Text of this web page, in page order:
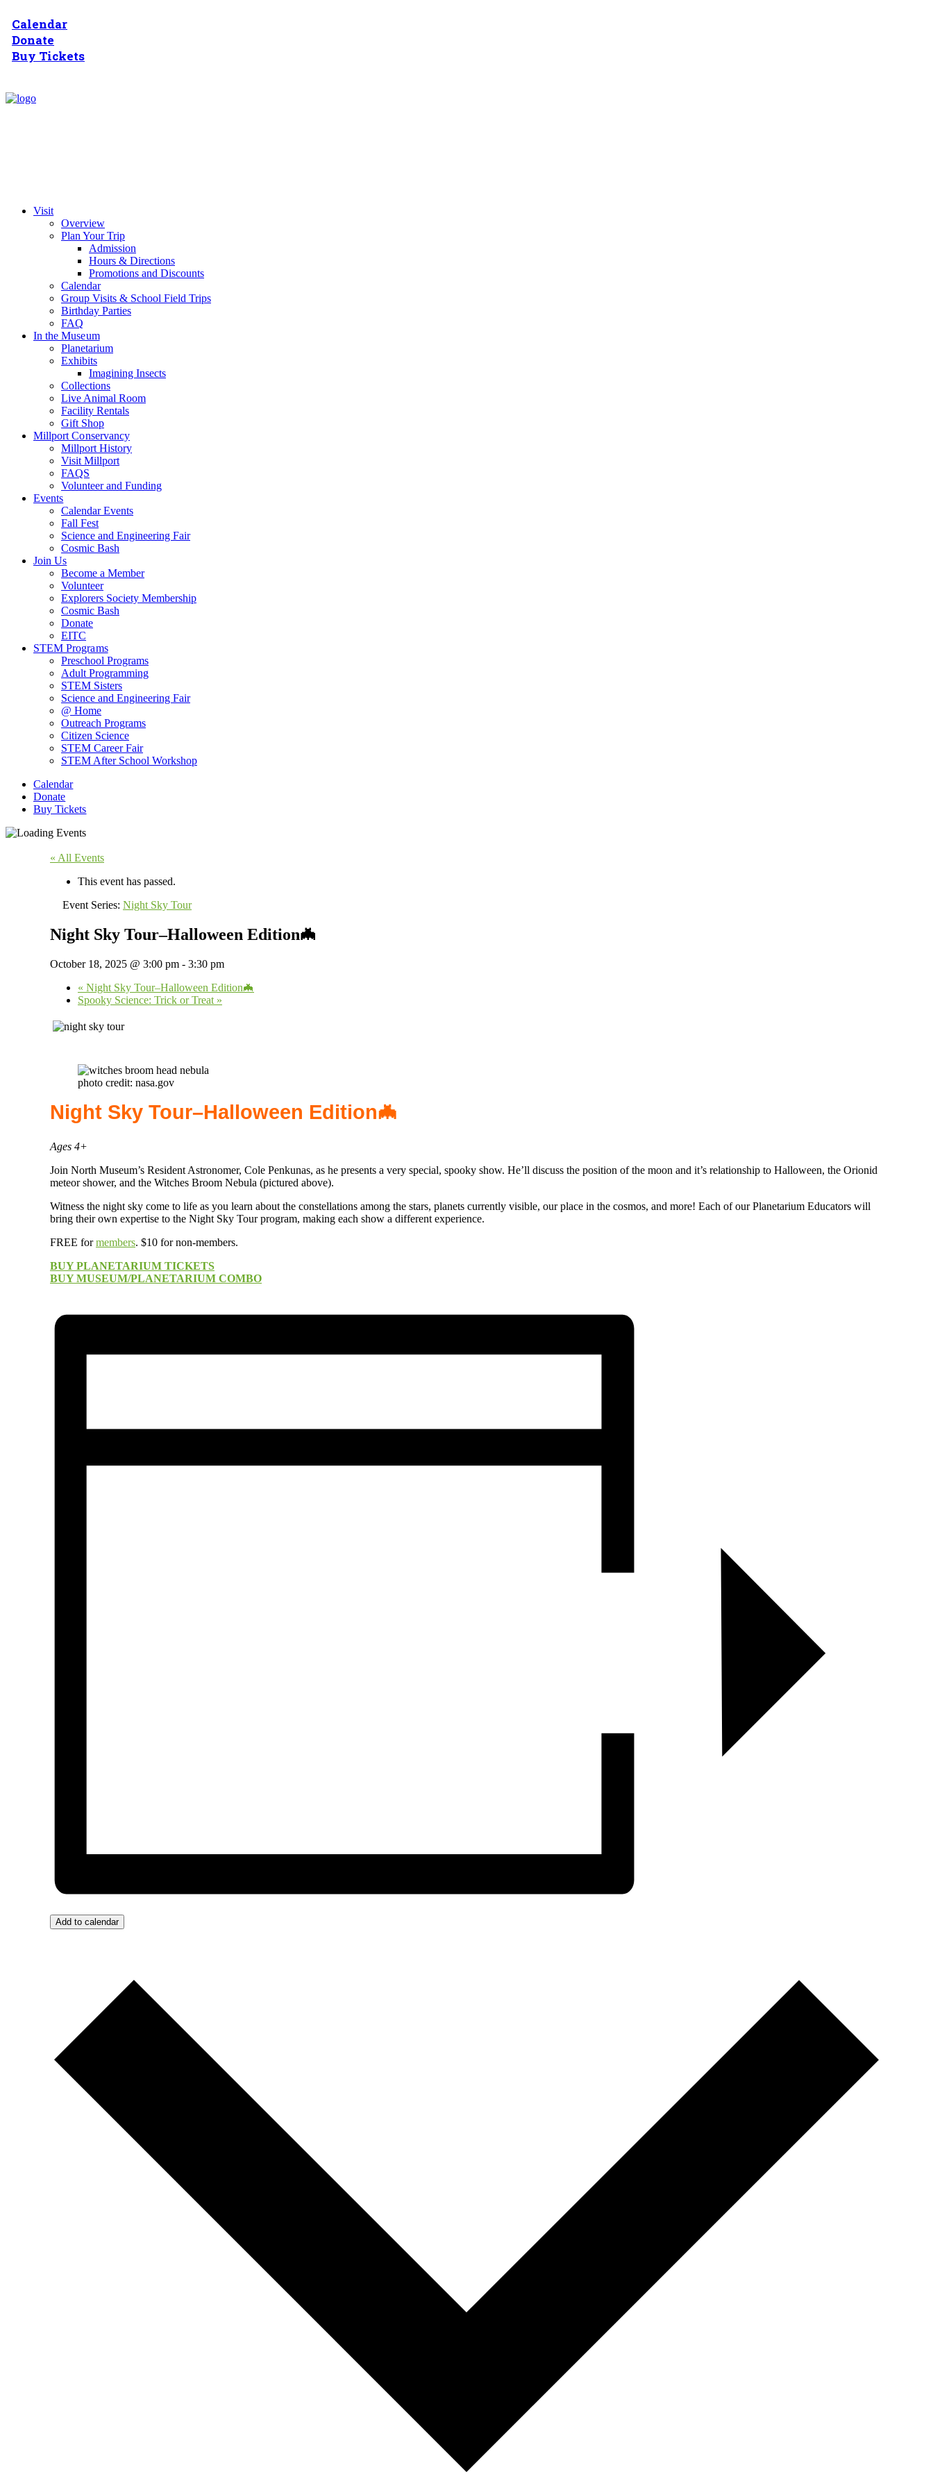
Calendar
Donate
Buy Tickets
Visit
Overview
Plan Your Trip
Admission
Hours & Directions
Promotions and Discounts
Calendar
Group Visits & School Field Trips
Birthday Parties
FAQ
In the Museum
Planetarium
Exhibits
Imagining Insects
Collections
Live Animal Room
Facility Rentals
Gift Shop
Millport Conservancy
Millport History
Visit Millport
FAQS
Volunteer and Funding
Events
Calendar Events
Fall Fest
Science and Engineering Fair
Cosmic Bash
Join Us
Become a Member
Volunteer
Explorers Society Membership
Cosmic Bash
Donate
EITC
STEM Programs
Preschool Programs
Adult Programming
STEM Sisters
Science and Engineering Fair
@ Home
Outreach Programs
Citizen Science
STEM Career Fair
STEM After School Workshop
Calendar
Donate
Buy Tickets
« All Events
This event has passed.
Event Series: Night Sky Tour
Night Sky Tour–Halloween Edition🦇
October 18, 2025 @ 3:00 pm - 3:30 pm
« Night Sky Tour–Halloween Edition🦇
Spooky Science: Trick or Treat »
photo credit: nasa.gov
Night Sky Tour–Halloween Edition🦇
Ages 4+
Join North Museum’s Resident Astronomer, Cole Penkunas, as he presents a very special, spooky show. He’ll discuss the position of the moon and it’s relationship to Halloween, the Orionid
meteor shower, and the Witches Broom Nebula (pictured above).
Witness the night sky come to life as you learn about the constellations among the stars, planets currently visible, our place in the cosmos, and more! Each of our Planetarium Educators will
bring their own expertise to the Night Sky Tour program, making each show a different experience.
FREE formembers. $10 for non-members.
BUY PLANETARIUM TICKETS
BUY MUSEUM/PLANETARIUM COMBO
Add to calendar